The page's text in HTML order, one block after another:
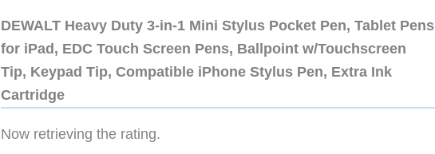
DEWALT Heavy Duty 3-in-1 Mini Stylus Pocket Pen, Tablet Pens
for iPad, EDC Touch Screen Pens, Ballpoint w/Touchscreen
Tip, Keypad Tip, Compatible iPhone Stylus Pen, Extra Ink
Cartridge
Now retrieving the rating.